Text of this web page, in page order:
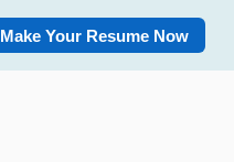
Make Your Resume Now